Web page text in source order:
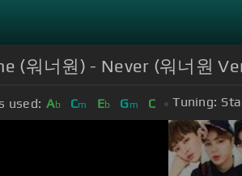
(워너원) - Never (워너원
used: Ab Cm Eb Gm C Tuning: